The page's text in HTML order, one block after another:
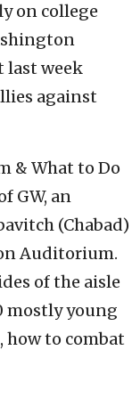
on college
last week
against
& What to Do
GW, an
(Chabad)
Auditorium.
of the aisle
mostly young
how to combat